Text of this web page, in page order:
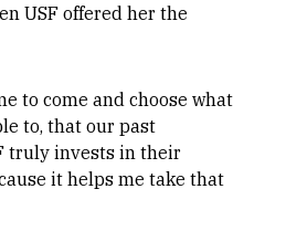
USF offered her the
to come and choose what
to, that our past
truly invests in their
it helps me take that